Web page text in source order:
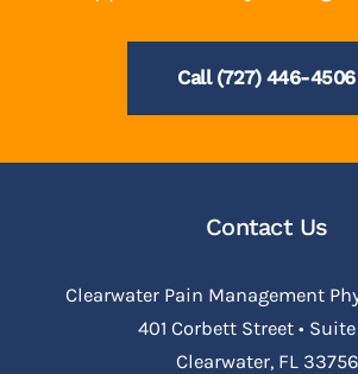
Call (727) 446-4506
Contact Us
Clearwater Pain Management
401 Corbett Street •
Clearwater, FL 33756